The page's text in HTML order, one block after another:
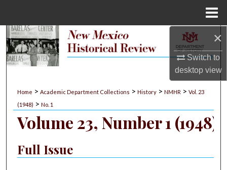
×
Switch to
desktopview
Search
My Account
About
Home > Academic Department Collections > History > NMHR > Vol. 23
(1948) > No. 1
Volume 23, Number 1 (1948)
Full Issue